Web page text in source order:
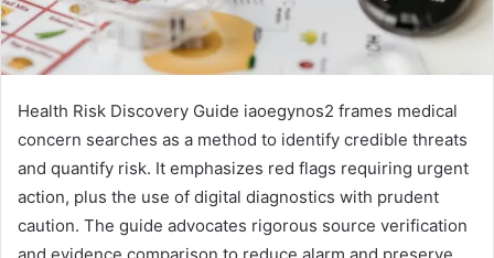
Health Risk Discovery Guide iaoegynos2 frames medical
concern searches as a method to identify credible threats
and quantify risk. It emphasizes red flags requiring urgent
action, plus the use of digital diagnostics with prudent
caution. The guide advocates rigorous source verification